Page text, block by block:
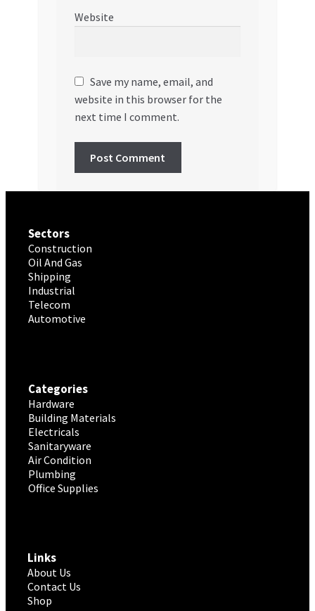
Website
Save my name, email, and
website in this browser for the
next time I comment.
Sectors
Construction
Oil And Gas
Shipping
Industrial
Telecom
Automotive
Categories
Hardware
Building Materials
Electricals
Sanitaryware
Air Condition
Plumbing
Office Supplies
Links
About Us
Contact Us
Shop